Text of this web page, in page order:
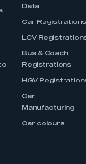
Data
Car Registrations
LCV
Bus & Coach
Registrations
HGV
Car
Manufacturing
Car colours